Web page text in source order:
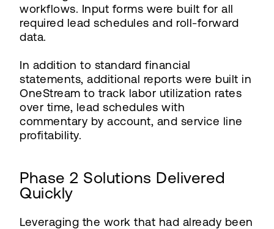
workflows. Input forms were built for all
required lead schedules and roll-forward
data.
In addition to standard financial
statements, additional reports were built in
OneStream to track labor utilization rates
over time, lead schedules with
commentary by account, and service line
profitability.
Phase 2 Solutions Delivered
Quickly
Leveraging the work that had already been